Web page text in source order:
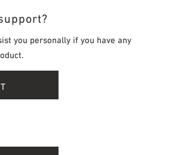
you personally if you have any